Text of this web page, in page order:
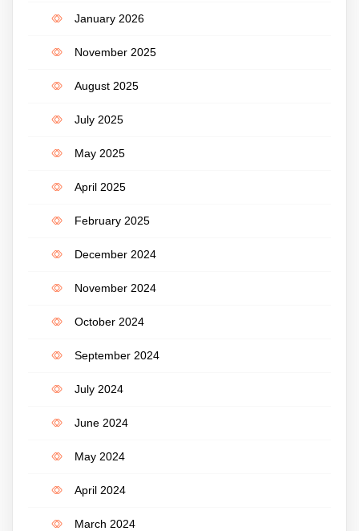
January 2026
November 2025
August 2025
July 2025
May 2025
April 2025
February 2025
December 2024
November 2024
October 2024
September 2024
July 2024
June 2024
May 2024
April 2024
March 2024